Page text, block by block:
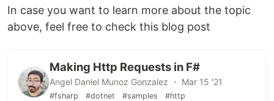
In case you want to learn more about the topic
above, feel free to check this blog post
Making Http Requests in F#
Angel Daniel Munoz Gonzalez ・ Mar 15 '21
#fsharp #dotnet #samples #http